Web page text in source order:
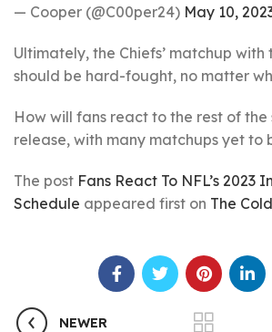
— Cooper (@C00per24) May 10,
Ultimately, the Chiefs’ matchup with
should be hard-fought, no matter
How will fans react to the rest of the
release, with many matchups yet to
The post Fans React To NFL’s 2023
Schedule appeared first on The
NEWER